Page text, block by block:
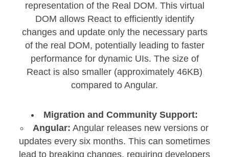
representation of the Real DOM. This virtual
DOM allows React to efficiently identify
changes and update only the necessary parts
of the real DOM, potentially leading to faster
performance for dynamic UIs. The size of
React is also smaller (approximately 46KB)
compared to Angular.
Migration and Community Support:
Angular: Angular releases new versions or
updates every six months. This can sometimes
lead to breaking changes, requiring developers